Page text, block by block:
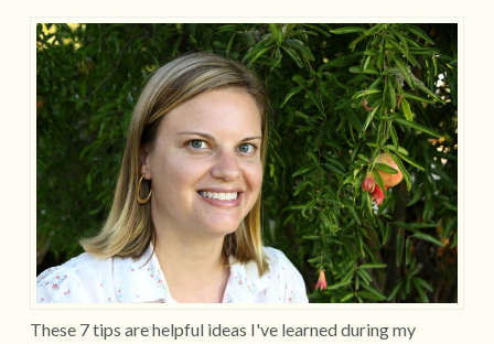
These 7 tips are helpful ideas I've learned during my